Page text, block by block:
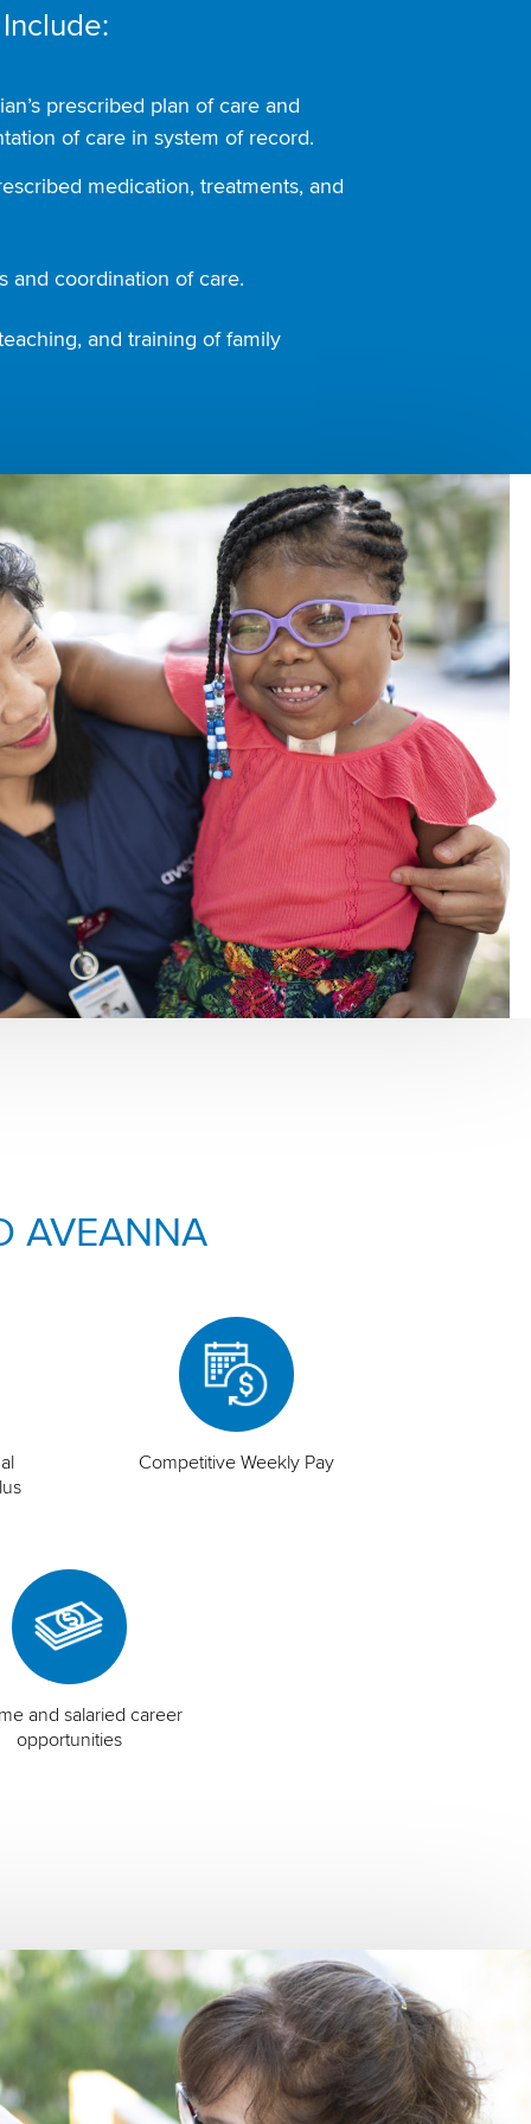
prescribed plan of care and
of care in system of record.
medication, treatments, and
and coordination of care.
and training of family
AVEANNA
Competitive Weekly Pay
and salaried career
opportunities